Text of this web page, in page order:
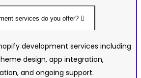
services do you offer?
development services including
design, app integration,
and ongoing support.